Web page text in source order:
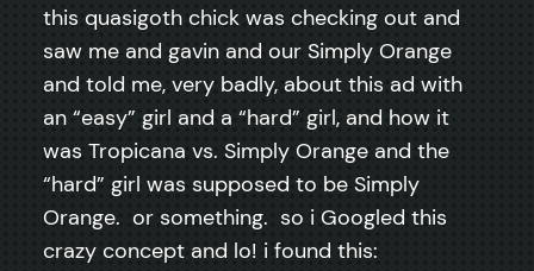
this quasigoth chick was checking out and
saw me and gavin and our Simply Orange
and told me, very badly, about this ad with
an “easy” girl and a “hard” girl, and how it
was Tropicana vs. Simply Orange and the
“hard” girl was supposed to be Simply
Orange. or something. so i Googled this
crazy concept and lo! i found this: